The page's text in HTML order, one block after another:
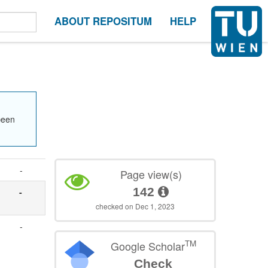
ABOUT REPOSITUM HELP
-
-
-
Page view(s)
142
checked on Dec 1, 2023
Google ScholarTM
Check